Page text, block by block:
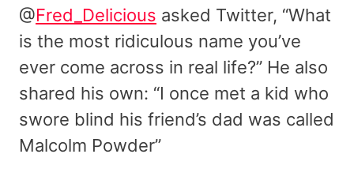
@Fred_Delicious asked Twitter, “What
is the most ridiculous name you’ve
ever come across in real life?” He also
shared his own: “I once met a kid who
swore blind his friend’s dad was called
Malcolm Powder”